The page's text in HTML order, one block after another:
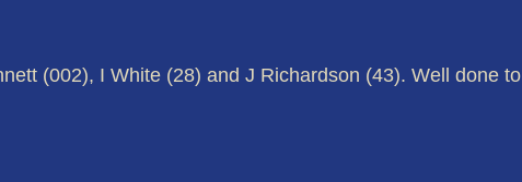
(002), I White (28) and J Richardson (43). Well done to